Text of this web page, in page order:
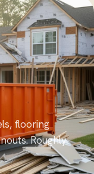
flooring
Roughly